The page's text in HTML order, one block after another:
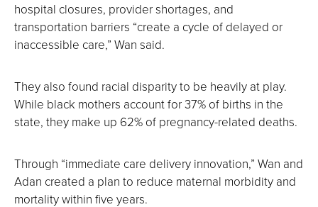
hospital closures, provider shortages, and
transportation barriers “create a cycle of delayed or
inaccessible care,” Wan said.
They also found racial disparity to be heavily at play.
While black mothers account for 37% of births in the
state, they make up 62% of pregnancy-related deaths.
Through “immediate care delivery innovation,” Wan and
Adan created a plan to reduce maternal morbidity and
mortality within five years.